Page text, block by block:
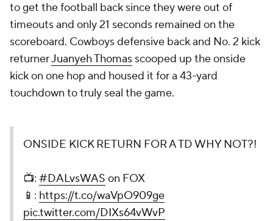
to get the football back since they were out of
timeouts and only 21 seconds remained on the
scoreboard. Cowboys defensive back and No. 2 kick
returnerJuanyeh Thomas scooped up the onside
kick on one hop and housed it for a 43-yard
touchdown to truly seal the game.
ONSIDE KICK RETURN FOR A TD WHY NOT?!
📺: #DALvsWAS on FOX
📱: https://t.co/waVpO909ge
pic.twitter.com/DIXs64vWvP